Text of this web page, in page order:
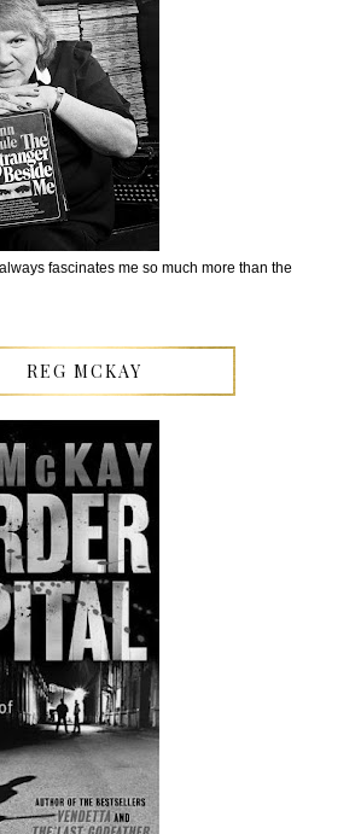
fascinates me so much more than the
REG MCKAY